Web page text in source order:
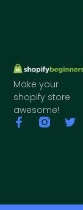
Make your
shopify store
awesome!